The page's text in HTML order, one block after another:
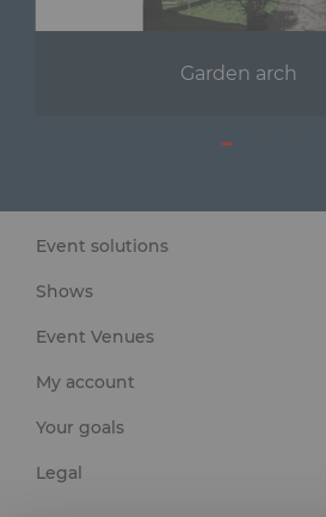
Garden arch
Event solutions
Shows
Event Venues
My account
Your goals
Legal